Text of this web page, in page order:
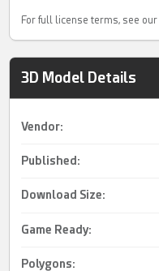
For full license terms, see our
3D Model Details
Vendor:
Published:
Download Size:
Game Ready:
Polygons: